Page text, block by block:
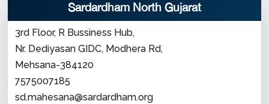
Sardardham North Gujarat
3rd Floor, R Bussiness Hub,
Nr. Dediyasan GIDC, Modhera Rd,
Mehsana-384120
7575007185
sd.mahesana@sardardham.org